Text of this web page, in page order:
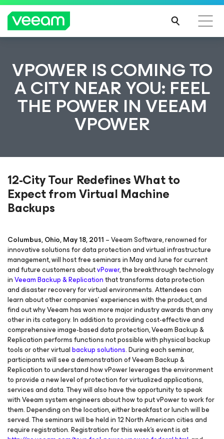
VPOWER IS COMING TO
A CITY NEAR YOU: FEEL
THE POWER IN VEEAM
VPOWER
12-City Tour Redefines What to
Expect from Virtual Machine
Backups
Columbus, Ohio, May 18, 2011 – Veeam Software, renowned for
innovative solutions for data protection and virtual infrastructure
management, will host free seminars in May and June for current
and future customers aboutvPower, the breakthrough technology
inVeeam Backup & Replicationthat transforms data protection
and disaster recovery for virtual environments. Attendees can
learn about other companies’ experiences with the product, and
find out why Veeam has won more major industry awards than any
other in its category. In addition to providing cost-effective and
comprehensive image-based data protection, Veeam Backup &
Replication performs functions not possible with physical backup
tools or other virtualbackup solutions. During each seminar,
participants will see a demonstration of Veeam Backup &
Replication to understand how vPower leverages the environment
to provide a new level of protection for virtualized applications,
services and data. They will also have the opportunity to speak
with Veeam system engineers about how to put vPower to work for
them. Depending on the location, either breakfast or lunch will be
served. The seminars will be held in 12 North American cities and
require registration. Registration for this week’s event is at